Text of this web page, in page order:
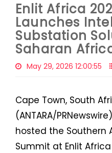
Enlit Africa
Launches
Substation
Saharan
May 29, 2026 12:00:55
Cape Town, South
(ANTARA/
hosted the Southern
Summit at Enlit